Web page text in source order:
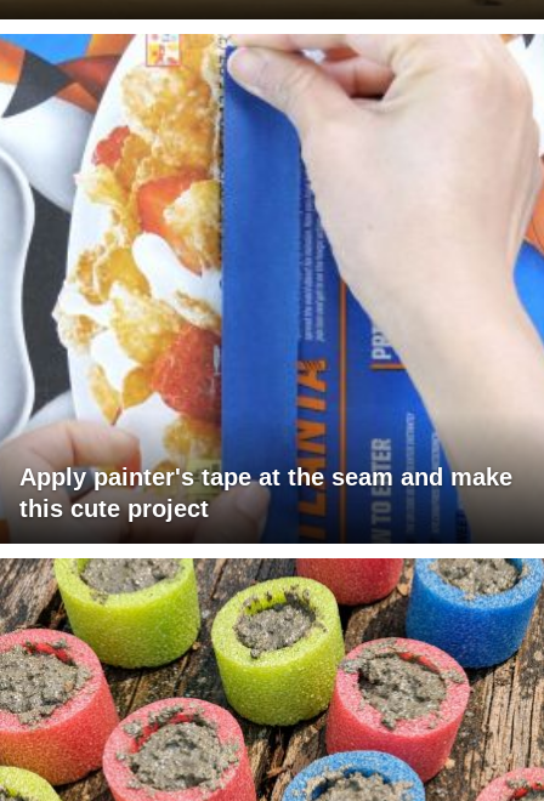
Apply painter's tape at the seam and make
this cute project